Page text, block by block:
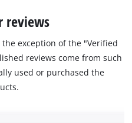
reviews
exception of the "Verified
reviews come from such
used or purchased the